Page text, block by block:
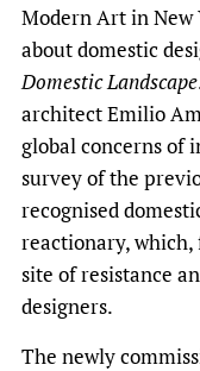
Modern Art in New
about domestic
Domestic Landscape
architect Emilio
global concerns of
survey of the
recognised
reactionary,
site of resistance
designers.
The newly